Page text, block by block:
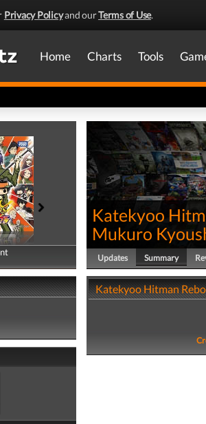
Privacy Policyand ourTerms of Use.
Home Charts Tools
Katekyoo
Mukuro
Updates Summary
Katekyoo Hitman